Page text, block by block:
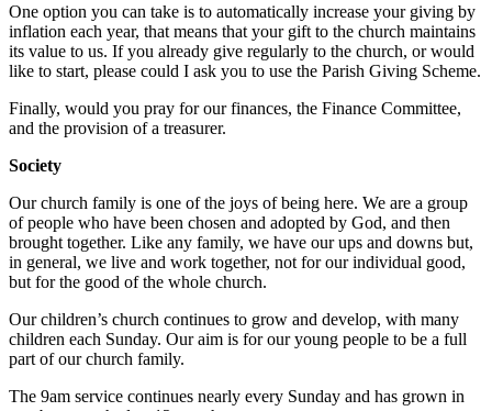
One option you can take is to automatically increase your giving by
inflation each year, that means that your gift to the church maintains
its value to us. If you already give regularly to the church, or would
like to start, please could I ask you to use the Parish Giving Scheme.
Finally, would you pray for our finances, the Finance Committee,
and the provision of a treasurer.
Society
Our church family is one of the joys of being here. We are a group
of people who have been chosen and adopted by God, and then
brought together. Like any family, we have our ups and downs but,
in general, we live and work together, not for our individual good,
but for the good of the whole church.
Our children’s church continues to grow and develop, with many
children each Sunday. Our aim is for our young people to be a full
part of our church family.
The 9am service continues nearly every Sunday and has grown in